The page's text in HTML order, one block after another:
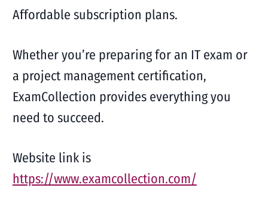
Affordable subscription plans.
Whether you’re preparing for an IT exam or
a project management certification,
ExamCollection provides everything you
need to succeed.
Website link is
https://www.examcollection.com/